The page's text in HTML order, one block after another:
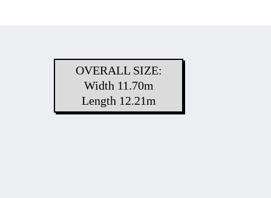
OVERALL SIZE:
Width 11.70m
Length 12.21m